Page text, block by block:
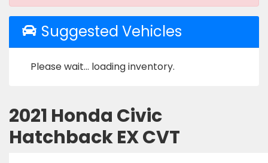
Suggested Vehicles
Please wait... loading inventory.
2021 Honda Civic
Hatchback EX CVT